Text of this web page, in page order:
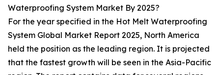
Waterproofing System Market By 2025?
For the year specified in the Hot Melt Waterproofing
System Global Market Report 2025, North America
held the position as the leading region. It is projected
that the fastest growth will be seen in the Asia-Pacific